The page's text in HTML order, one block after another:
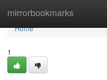
mirrorbookmarks
Home
Home
1